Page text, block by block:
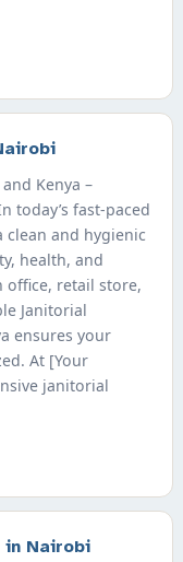
Kenya –
today’s fast-paced
and hygienic
health, and
office, retail store,
Janitorial
ensures your
At [Your
janitorial
in Nairobi